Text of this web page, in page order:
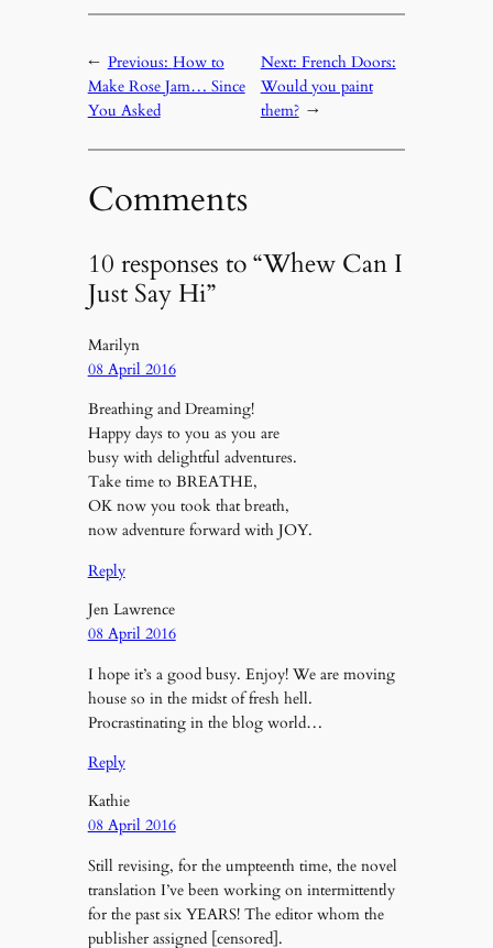
← Previous: How to
Make Rose Jam… Since
You Asked
Next: French Doors:
Would you paint
them? →
Comments
10 responses to “Whew Can I
Just Say Hi”
Marilyn
08 April 2016
Breathing and Dreaming!
Happy days to you as you are
busy with delightful adventures.
Take time to BREATHE,
OK now you took that breath,
now adventure forward with JOY.
Reply
Jen Lawrence
08 April 2016
I hope it’s a good busy. Enjoy! We are moving
house so in the midst of fresh hell.
Procrastinating in the blog world…
Reply
Kathie
08 April 2016
Still revising, for the umpteenth time, the novel
translation I’ve been working on intermittently
for the past six YEARS! The editor whom the
publisher assigned [censored].